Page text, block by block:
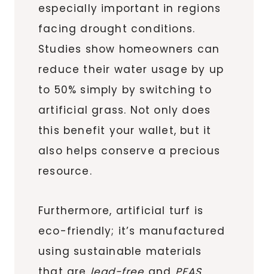
especially important in regions
facing drought conditions.
Studies show homeowners can
reduce their water usage by up
to 50% simply by switching to
artificial grass. Not only does
this benefit your wallet, but it
also helps conserve a precious
resource.
Furthermore, artificial turf is
eco-friendly; it’s manufactured
using sustainable materials